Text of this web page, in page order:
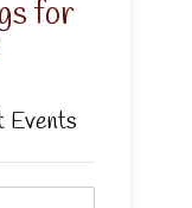
for
Events